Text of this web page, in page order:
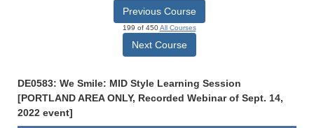
Previous Course
199 of 450All Courses
Next Course
DE0583: We Smile: MID Style Learning Session
[PORTLAND AREA ONLY, Recorded Webinar of Sept. 14,
2022 event]